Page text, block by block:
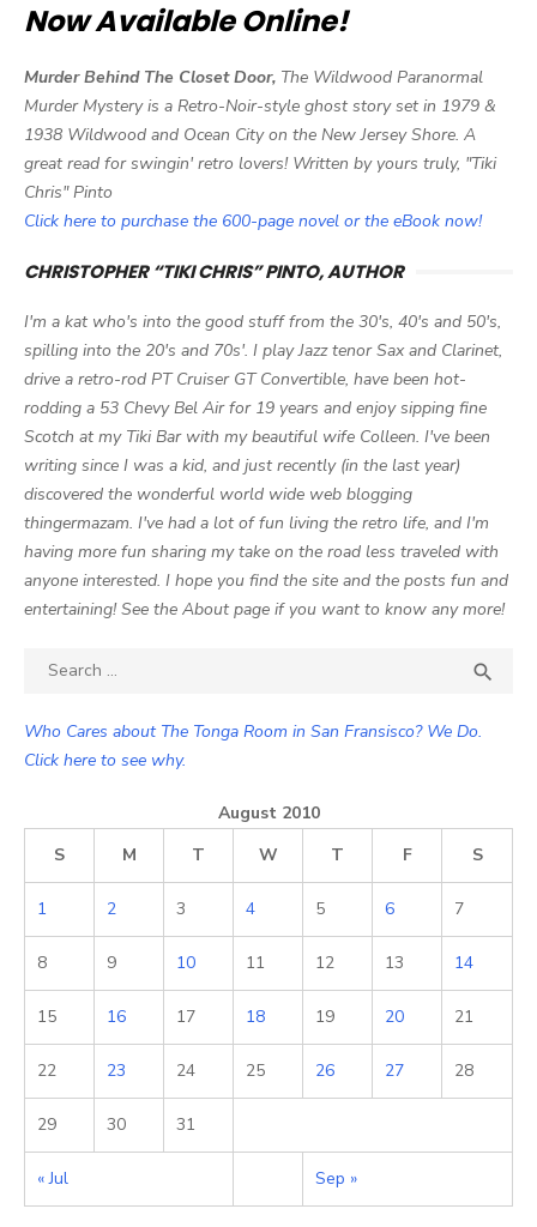
Now Available Online!
Murder Behind The Closet Door, The Wildwood Paranormal
Murder Mystery is a Retro-Noir-style ghost story set in 1979 &
1938 Wildwood and Ocean City on the New Jersey Shore. A
great read for swingin' retro lovers! Written by yours truly, "Tiki
Chris" Pinto
Click here to purchase the 600-page novel or the eBook now!
CHRISTOPHER “TIKI CHRIS” PINTO, AUTHOR
I'm a kat who's into the good stuff from the 30's, 40's and 50's,
spilling into the 20's and 70s'. I play Jazz tenor Sax and Clarinet,
drive a retro-rod PT Cruiser GT Convertible, have been hot-
rodding a 53 Chevy Bel Air for 19 years and enjoy sipping fine
Scotch at my Tiki Bar with my beautiful wife Colleen. I've been
writing since I was a kid, and just recently (in the last year)
discovered the wonderful world wide web blogging
thingermazam. I've had a lot of fun living the retro life, and I'm
having more fun sharing my take on the road less traveled with
anyone interested. I hope you find the site and the posts fun and
entertaining! See the About page if you want to know any more!
Search

Who Cares about The Tonga Room in San Fransisco? We Do.
Click here to see why.
August 2010
S
M T W T F S
« Jul Sep »
1 2 3 4 5 6 7
8 9 10 11 12 13 14
15 16 17 18 19 20 21
22 23 24 25 26 27 28
29 30 31